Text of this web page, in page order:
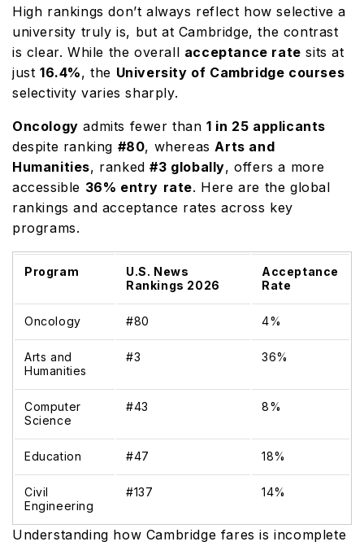
High rankings don’t always reflect how selective a
university truly is, but at Cambridge, the contrast
is clear. While the overall acceptance rate sits at
just 16.4%, the University of Cambridge courses
selectivity varies sharply.
Oncology admits fewer than1 in 25 applicants
despite ranking #80, whereasArts and
Humanities, ranked#3 globally, offers a more
accessible 36% entry rate. Here are the global
rankings and acceptance rates across key
programs.
Program
U.S. News
Rankings 2026
Acceptance
Rate
Oncology #80 4%
Arts and
Humanities
#3 36%
Computer
Science
#43 8%
Education #47 18%
Civil
Engineering
#137 14%
Understanding how Cambridge fares is incomplete